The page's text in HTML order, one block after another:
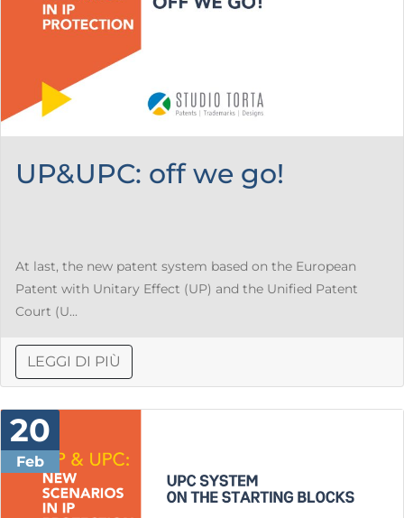
UP&UPC: off we go!
At last, the new patent system based on the European
Patent with Unitary Effect (UP) and the Unified Patent
Court (U...
LEGGI DI PIÙ
20
Feb